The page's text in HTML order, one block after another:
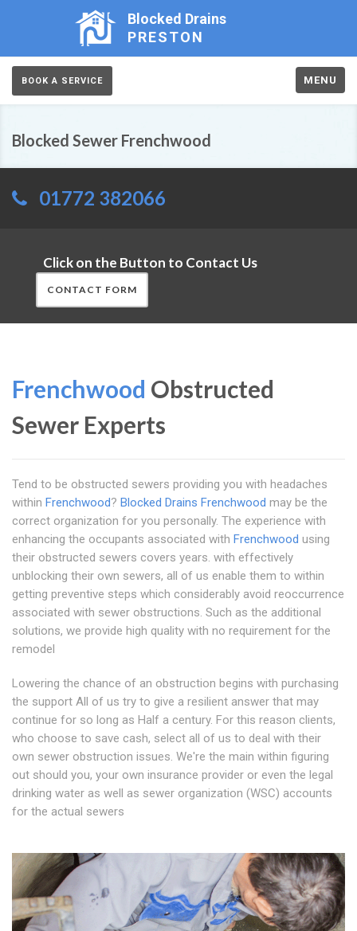
Blocked Drains
PRESTON
BOOK A SERVICE MENU
Blocked Sewer Frenchwood
01772 382066
Click on the Button to Contact Us
CONTACT FORM
Frenchwood Obstructed
Sewer Experts
Tend to be obstructed sewers providing you with headaches
within Frenchwood? Blocked Drains Frenchwood may be the
correct organization for you personally. The experience with
enhancing the occupants associated with Frenchwood using
their obstructed sewers covers years. with effectively
unblocking their own sewers, all of us enable them to within
getting preventive steps which considerably avoid reoccurrence
associated with sewer obstructions. Such as the additional
solutions, we provide high quality with no requirement for the
remodel
Lowering the chance of an obstruction begins with purchasing
the support All of us try to give a resilient answer that may
continue for so long as Half a century. For this reason clients,
who choose to save cash, select all of us to deal with their
own sewer obstruction issues. We're the main within figuring
out should you, your own insurance provider or even the legal
drinking water as well as sewer organization (WSC) accounts
for the actual sewers